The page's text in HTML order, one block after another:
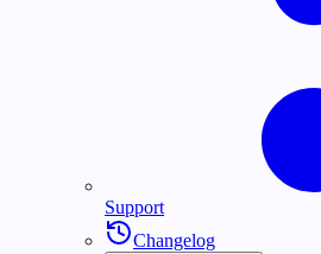
Support
Changelog